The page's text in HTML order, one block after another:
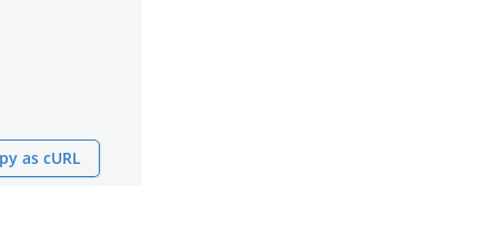
as cURL